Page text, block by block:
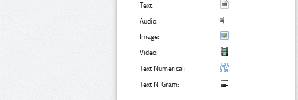
Text:
Audio:
Image:
Video:
Text Numerical:
Text N-Gram: